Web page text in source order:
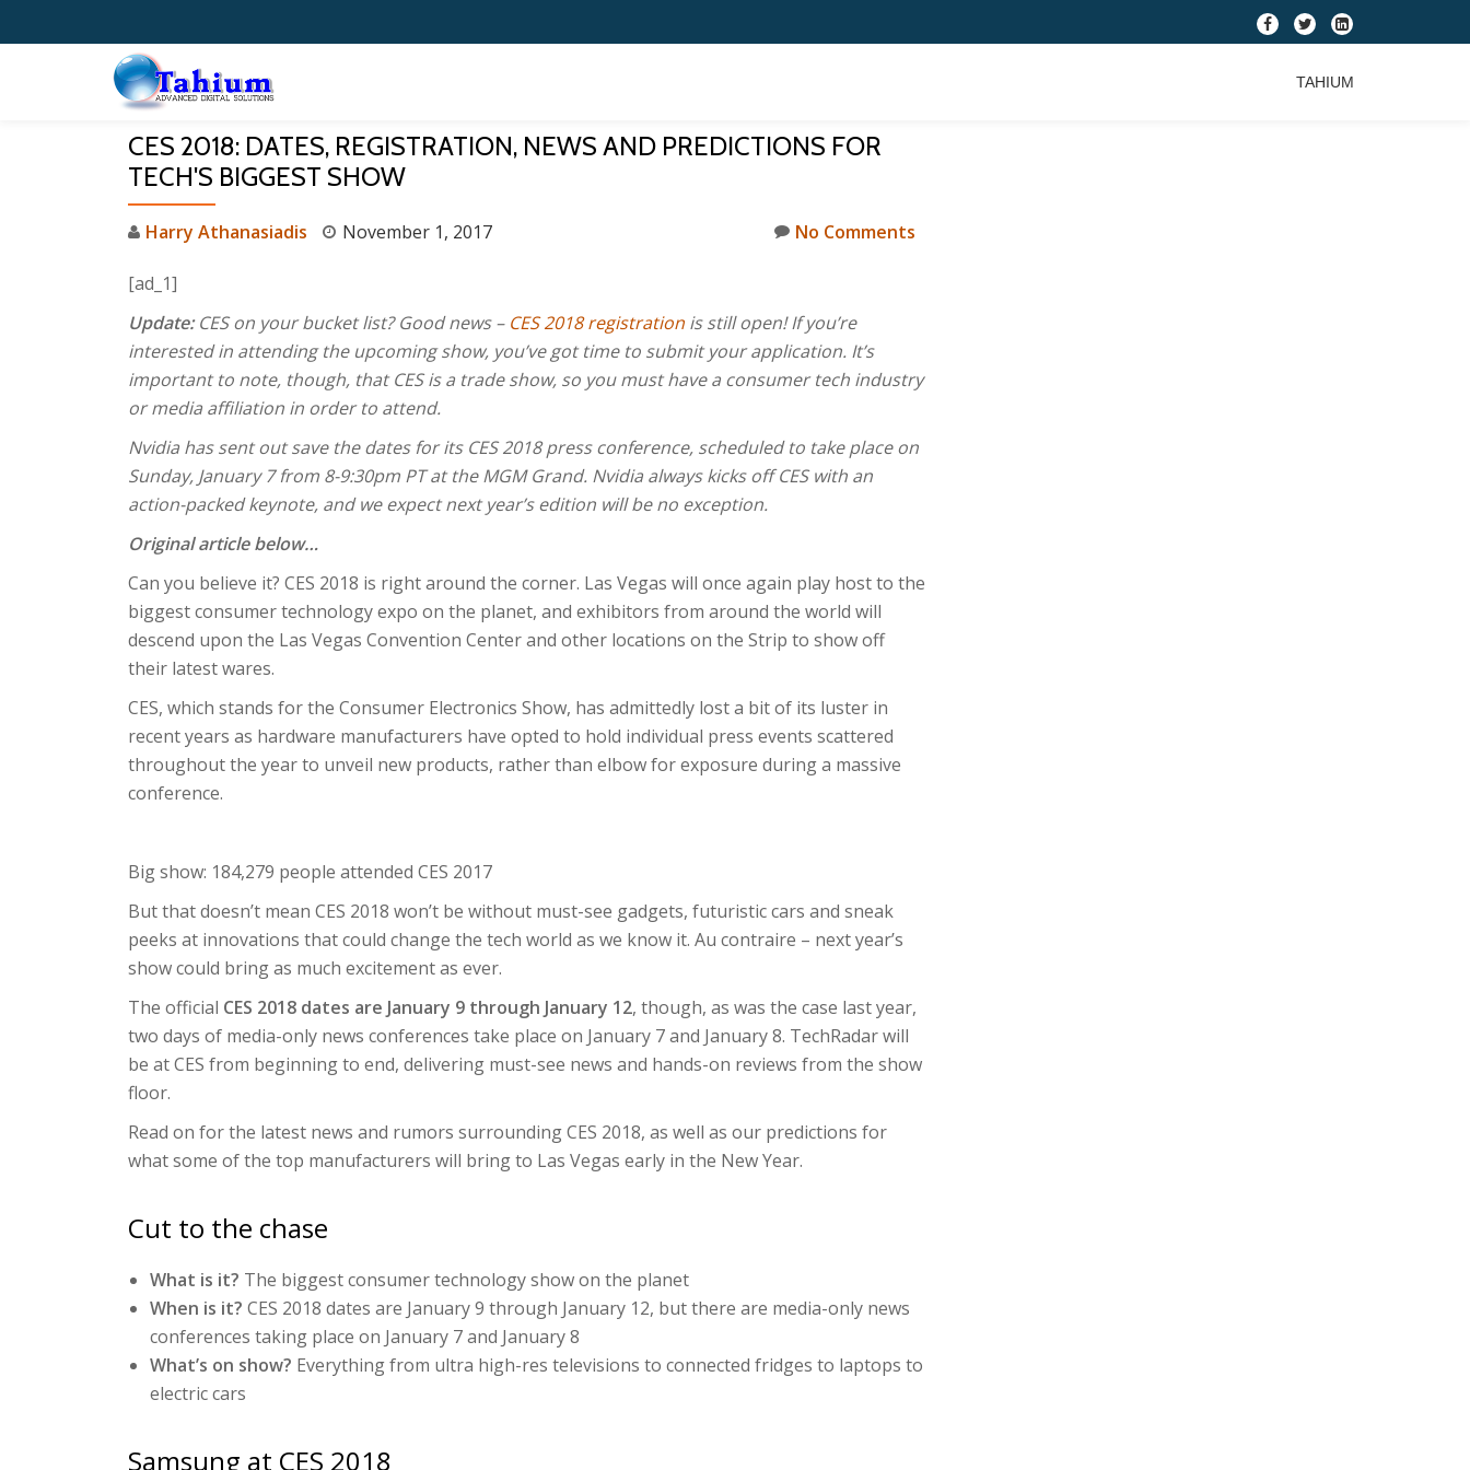
fa-
fa-
fa-
square
TAHIUM
CES 2018: DATES, REGISTRATION, NEWS AND PREDICTIONS FOR
TECH'S BIGGEST SHOW
Harry Athanasiadis November 1, 2017 No Comments
[ad_1]
Update:CES on your bucket list? Good news – CES 2018 registration is still open! If you’re
interested in attending the upcoming show, you’ve got time to submit your application. It’s
important to note, though, that CES is a trade show, so you must have a consumer tech industry
or media affiliation in order to attend.
Nvidia has sent out save the dates for its CES 2018 press conference, scheduled to take place on
Sunday, January 7 from 8-9:30pm PT at the MGM Grand. Nvidia always kicks off CES with an
action-packed keynote, and we expect next year’s edition will be no exception.
Original article below…
Can you believe it? CES 2018 is right around the corner. Las Vegas will once again play host to the
biggest consumer technology expo on the planet, and exhibitors from around the world will
descend upon the Las Vegas Convention Center and other locations on the Strip to show off
their latest wares.
CES, which stands for the Consumer Electronics Show, has admittedly lost a bit of its luster in
recent years as hardware manufacturers have opted to hold individual press events scattered
throughout the year to unveil new products, rather than elbow for exposure during a massive
conference.
Big show: 184,279 people attended CES 2017
But that doesn’t mean CES 2018 won’t be without must-see gadgets, futuristic cars and sneak
peeks at innovations that could change the tech world as we know it. Au contraire – next year’s
show could bring as much excitement as ever.
The official CES 2018 dates are January 9 through January 12, though, as was the case last year,
two days of media-only news conferences take place on January 7 and January 8. TechRadar will
be at CES from beginning to end, delivering must-see news and hands-on reviews from the show
floor.
Read on for the latest news and rumors surrounding CES 2018, as well as our predictions for
what some of the top manufacturers will bring to Las Vegas early in the New Year.
Cut to the chase
What is it? The biggest consumer technology show on the planet
When is it? CES 2018 dates are January 9 through January 12, but there are media-only news
conferences taking place on January 7 and January 8
What’s on show? Everything from ultra high-res televisions to connected fridges to laptops to
electric cars
Samsung at CES 2018